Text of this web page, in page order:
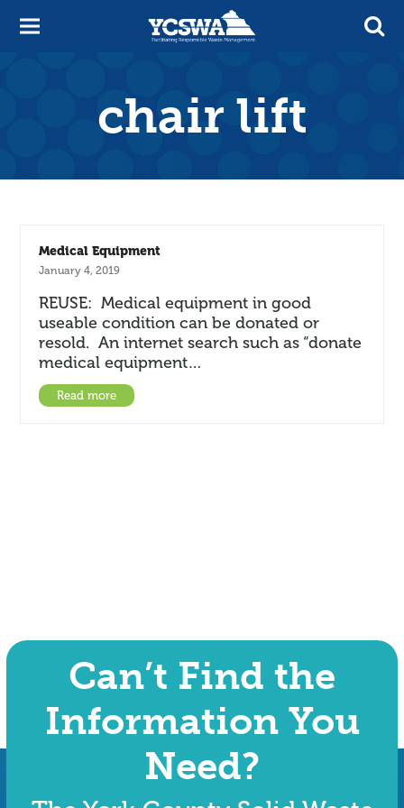
chair lift
Medical Equipment
January 4, 2019
REUSE: Medical equipment in good
useable condition can be donated or
resold. An internet search such as “donate
medical equipment…
Read more
Can’t Find the
Information You
Need?